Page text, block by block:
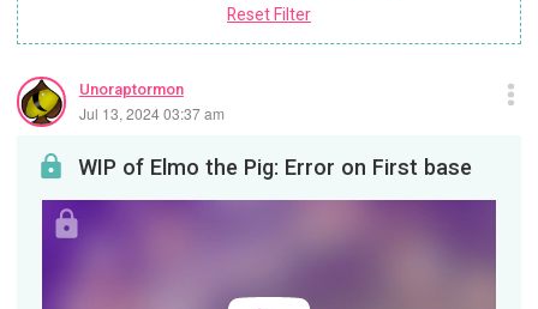
Reset Filter
Unoraptormon
Jul 13, 2024 03:37 am
WIP of Elmo the Pig: Error on First base